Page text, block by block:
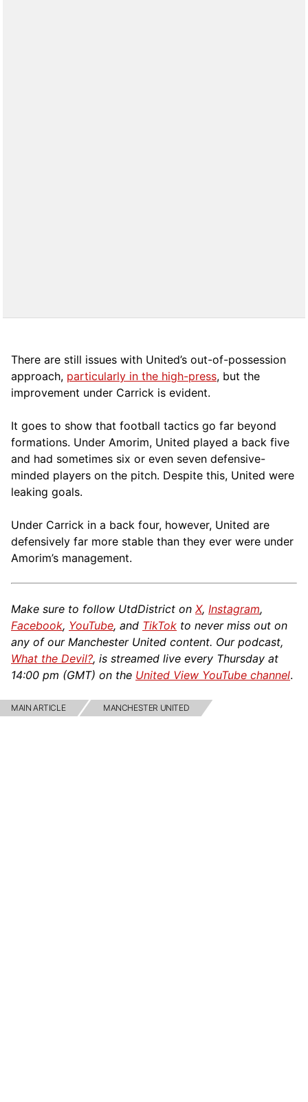
There are still issues with United’s out-of-possession
approach, particularly in the high-press, but the
improvement under Carrick is evident.
It goes to show that football tactics go far beyond
formations. Under Amorim, United played a back five
and had sometimes six or even seven defensive-
minded players on the pitch. Despite this, United were
leaking goals.
Under Carrick in a back four, however, United are
defensively far more stable than they ever were under
Amorim’s management.
Make sure to follow UtdDistrict on X, Instagram,
Facebook, YouTube, and TikTok to never miss out on
any of our Manchester United content. Our podcast,
What the Devil?, is streamed live every Thursday at
14:00 pm (GMT) on the United View YouTube channel.
MAIN ARTICLE MANCHESTER UNITED